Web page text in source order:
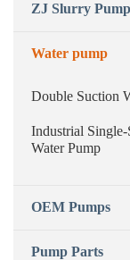
ZJ Slurry
Water pump
Double Suction
Industrial
Water Pump
OEM Pumps
Pump Parts